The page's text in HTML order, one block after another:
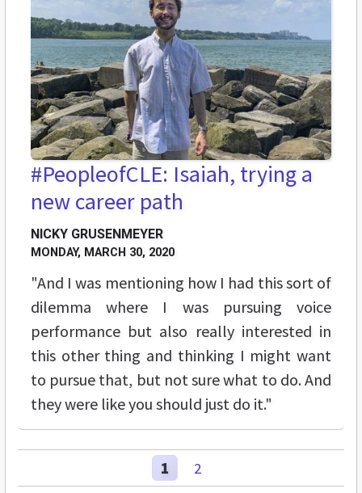
#PeopleofCLE: Isaiah, trying a
new career path
NICKY GRUSENMEYER
MONDAY, MARCH 30, 2020
"And I was mentioning how I had this sort of
dilemma where I was pursuing voice
performance but also really interested in
this other thing and thinking I might want
to pursue that, but not sure what to do. And
they were like you should just do it."
1 2